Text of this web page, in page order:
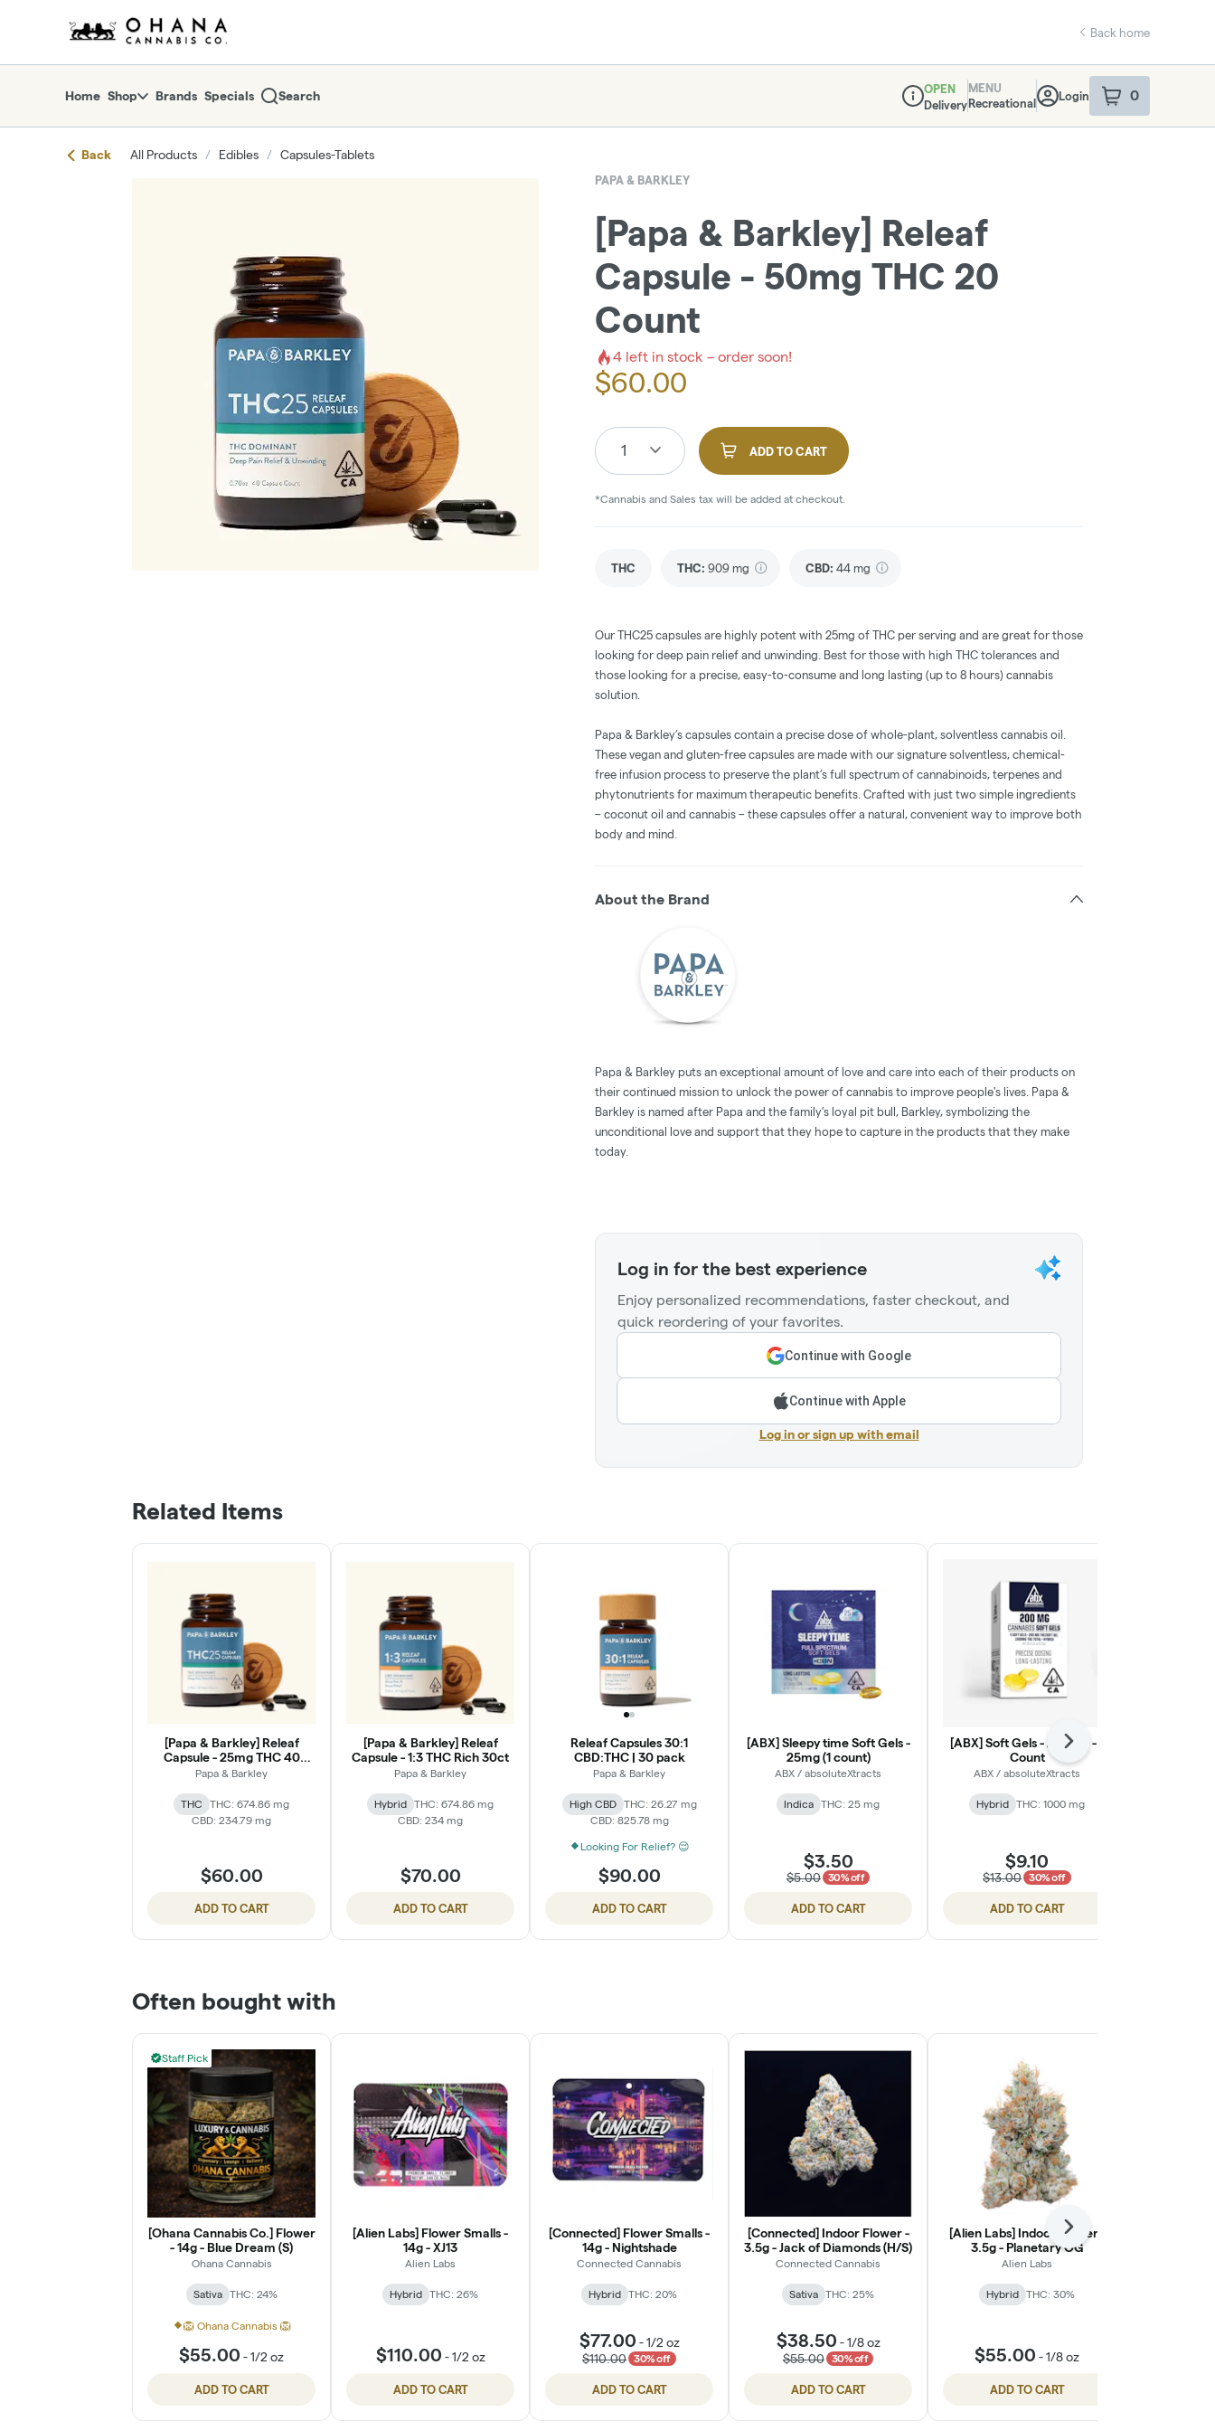
Navigationreturn to dispensary home page
Back home
Home Shop Brands Specials Search
Dispensary Info
OPEN
Delivery
MENU
Recreational
Login 0
item sin your
Back All Products / Edibles / Capsules-Tablets
PAPA & BARKLEY
[Papa & Barkley] Releaf
Capsule - 50mg THC 20
Count
4 left in stock – order soon!
$60.00
1 ADD TO CART
*Cannabis and Sales tax will be added at checkout.
THC THC: 909 mg CBD: 44 mg
Our THC25 capsules are highly potent with 25mg of THC per serving and are great for those
looking for deep pain relief and unwinding. Best for those with high THC tolerances and
those looking for a precise, easy-to-consume and long lasting (up to 8 hours) cannabis
solution.
Papa & Barkley’s capsules contain a precise dose of whole-plant, solventless cannabis oil.
These vegan and gluten-free capsules are made with our signature solventless, chemical-
free infusion process to preserve the plant’s full spectrum of cannabinoids, terpenes and
phytonutrients for maximum therapeutic benefits. Crafted with just two simple ingredients
– coconut oil and cannabis – these capsules offer a natural, convenient way to improve both
body and mind.
About the Brand
Papa & Barkley puts an exceptional amount of love and care into each of their products on
their continued mission to unlock the power of cannabis to improve people's lives. Papa &
Barkley is named after Papa and the family’s loyal pit bull, Barkley, symbolizing the
unconditional love and support that they hope to capture in the products that they make
today.
Log in for the best experience
Enjoy personalized recommendations, faster checkout, and
quick reordering of your favorites.
Continue with Google
Continue with Apple
Log in or sign up with email
Related Items
[Papa & Barkley] Releaf
Capsule - 25mg THC 40
Count
Papa & Barkley
THC
THC: 674.86 mg
CBD: 234.79 mg
$60.00
ADD TO CART
[Papa & Barkley] Releaf
Capsule - 1:3 THC Rich 30ct
Papa & Barkley
Hybrid
THC: 674.86 mg
CBD: 234 mg
$70.00
ADD TO CART
Releaf Capsules 30:1
CBD:THC | 30 pack
Papa & Barkley
High CBD
THC: 26.27 mg
CBD: 825.78 mg
Looking For Relief? 😌
$90.00
ADD TO CART
[ABX] Sleepy time Soft Gels -
25mg (1 count)
ABX / absoluteXtracts
Indica THC: 25 mg
$3.50
$5.00 30% off
ADD TO CART
[ABX] Soft Gels - 200mg - 1
Count
ABX / absoluteXtracts
Hybrid THC: 1000 mg
$9.10
$13.00 30% off
ADD TO CART
Next
Often bought with
Staff Pick
[Ohana Cannabis Co.] Flower
- 14g - Blue Dream (S)
Ohana Cannabis
Sativa THC: 24%
🦁 Ohana Cannabis 🦁
$55.00 -1/2 oz
ADD TO CART
[Alien Labs] Flower Smalls -
14g - XJ13
Alien Labs
Hybrid THC: 26%
$110.00 -1/2 oz
ADD TO CART
[Connected] Flower Smalls -
14g - Nightshade
Connected Cannabis
Hybrid THC: 20%
$77.00 -1/2 oz
$110.00
30% off
ADD TO CART
[Connected] Indoor Flower -
3.5g - Jack of Diamonds (H/S)
Connected Cannabis
Sativa THC: 25%
$38.50 -1/8 oz
$55.00
30% off
ADD TO CART
[Alien Labs] Indoor Flower -
3.5g - Planetary OG
Alien Labs
Hybrid THC: 30%
$55.00 -1/8 oz
ADD TO CART
Next